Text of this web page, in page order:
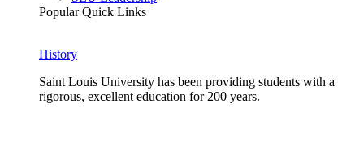
Popular Quick Links
History
Saint Louis University has been providing students with a
rigorous, excellent education for 200 years.